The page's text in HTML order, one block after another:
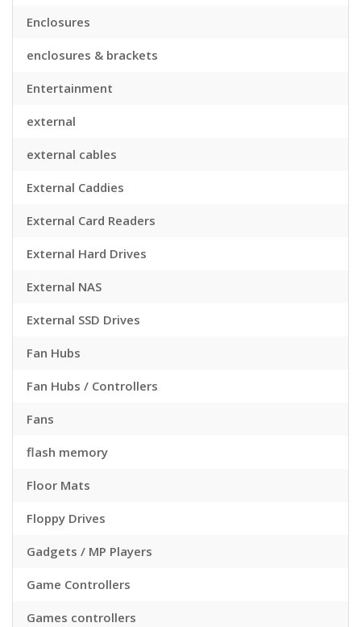
Enclosures
enclosures & brackets
Entertainment
external
external cables
External Caddies
External Card Readers
External Hard Drives
External NAS
External SSD Drives
Fan Hubs
Fan Hubs / Controllers
Fans
flash memory
Floor Mats
Floppy Drives
Gadgets / MP Players
Game Controllers
Games controllers